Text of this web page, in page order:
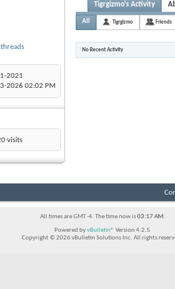
2021
2026 02:02 PM
visits
Tigrgizmo's Activity
All Tigrgizmo Friends
No Recent Activity
All times are GMT -4. The time now is03:17 AM.
Powered byvBulletin® Version 4.2.5
Copyright © 2026 vBulletin Solutions Inc. All rights